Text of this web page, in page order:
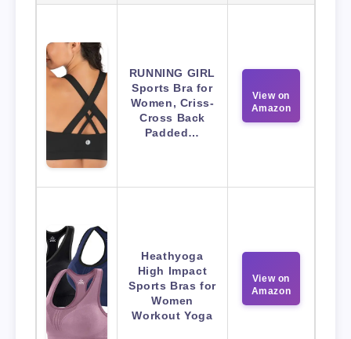
RUNNING GIRL
Sports Bra for
Women, Criss-
Cross Back
Padded…
View on
Amazon
Heathyoga
High Impact
Sports Bras for
Women
Workout Yoga
View on
Amazon